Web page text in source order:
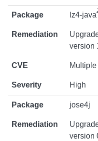
lz4-java
version
Multiple
High
jose4j
version